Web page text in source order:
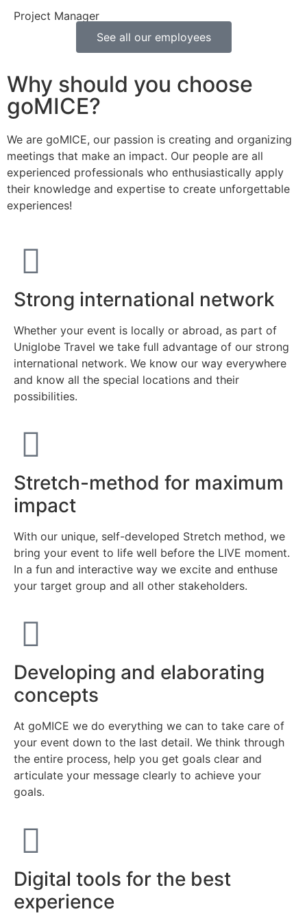
Project Manager
See all our employees
Why should you choose
goMICE?
We are goMICE, our passion is creating and organizing
meetings that make an impact. Our people are all
experienced professionals who enthusiastically apply
their knowledge and expertise to create unforgettable
experiences!
Strong international network
Whether your event is locally or abroad, as part of
Uniglobe Travel we take full advantage of our strong
international network. We know our way everywhere
and know all the special locations and their
possibilities.
Stretch-method for maximum
impact
With our unique, self-developed Stretch method, we
bring your event to life well before the LIVE moment.
In a fun and interactive way we excite and enthuse
your target group and all other stakeholders.
Developing and elaborating
concepts
At goMICE we do everything we can to take care of
your event down to the last detail. We think through
the entire process, help you get goals clear and
articulate your message clearly to achieve your
goals.
Digital tools for the best
experience